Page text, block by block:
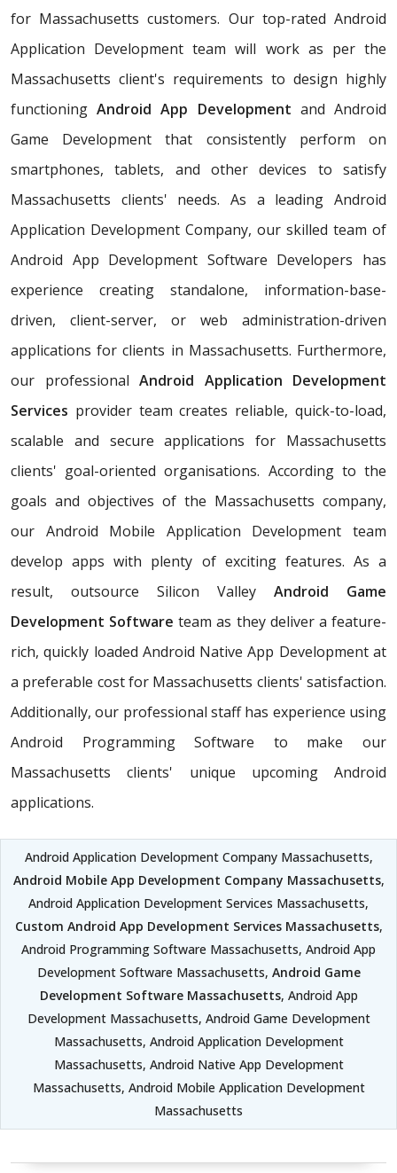
for Massachusetts customers. Our top-rated Android
Application Development team will work as per the
Massachusetts client's requirements to design highly
functioningAndroid App Development and Android
Game Development that consistently perform on
smartphones, tablets, and other devices to satisfy
Massachusetts clients' needs. As a leading Android
Application Development Company, our skilled team of
Android App Development Software Developers has
experience creating standalone, information-base-
driven, client-server, or web administration-driven
applications for clients in Massachusetts. Furthermore,
our professional Android Application Development
Services provider team creates reliable, quick-to-load,
scalable and secure applications for Massachusetts
clients' goal-oriented organisations. According to the
goals and objectives of the Massachusetts company,
our Android Mobile Application Development team
develop apps with plenty of exciting features. As a
result, outsource Silicon Valley Android Game
Development Software team as they deliver a feature-
rich, quickly loaded Android Native App Development at
a preferable cost for Massachusetts clients' satisfaction.
Additionally, our professional staff has experience using
Android Programming Software to make our
Massachusetts clients' unique upcoming Android
applications.
Android Application Development Company Massachusetts,
Android Mobile App Development Company Massachusetts,
Android Application Development Services Massachusetts,
Custom Android App Development Services Massachusetts,
Android Programming Software Massachusetts, Android App
Development Software Massachusetts, Android Game
Development Software Massachusetts, Android App
Development Massachusetts, Android Game Development
Massachusetts, Android Application Development
Massachusetts, Android Native App Development
Massachusetts, Android Mobile Application Development
Massachusetts